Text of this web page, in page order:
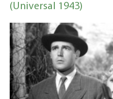
(Universal 1943)